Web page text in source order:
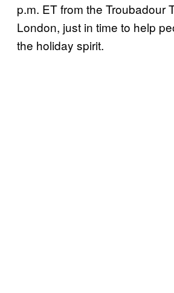
p.m. ET from the Troubadour
London, just in time to help
the holiday spirit.